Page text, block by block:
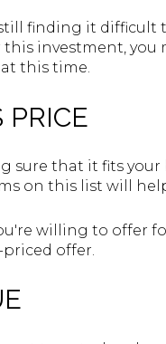
finding it difficult
investment,
this time.
PRICE
sure that it fits
on this list will
willing to offer
offer.